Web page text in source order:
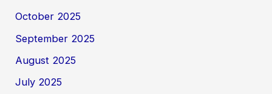
October 2025
September 2025
August 2025
July 2025